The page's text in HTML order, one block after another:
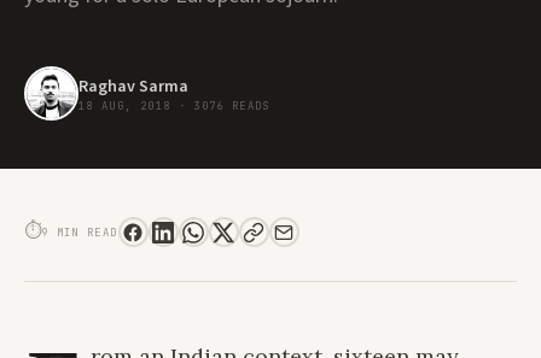
Raghav Sarma
18 AUG, 2018 ·
3076 READS
A SOLO TRIP TO AMSTERDAM CAN BE A POWERFUL LIFE LESSON FOR EVERY
⏱9 MIN READ